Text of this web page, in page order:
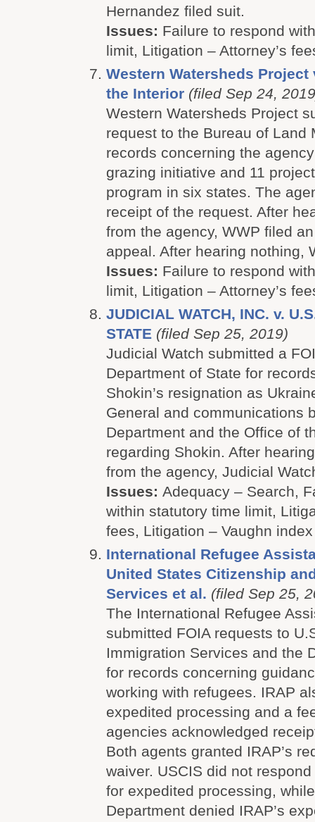
Hernandez filed suit.
Issues: Failure to respond
limit, Litigation – Attorney’s
Western Watersheds Project
the Interior (filed Sep 24,
Western Watersheds Project
request to the Bureau of Land
records concerning the
grazing initiative and 11
program in six states. The
receipt of the request. After
from the agency, WWP filed
appeal. After hearing nothing,
Issues: Failure to respond
limit, Litigation – Attorney’s
JUDICIAL WATCH, INC. v.
STATE (filed Sep 25, 2019)
Judicial Watch submitted a
Department of State for
Shokin’s resignation as
General and communications
Department and the Office of
regarding Shokin. After
from the agency, Judicial
Issues: Adequacy – Search,
within statutory time limit,
fees, Litigation – Vaughn index
International Refugee
United States Citizenship
Services et al. (filed Sep 25,
The International Refugee
submitted FOIA requests to
Immigration Services and the
for records concerning
working with refugees. IRAP
expedited processing and a
agencies acknowledged
Both agents granted IRAP’s
waiver. USCIS did not respond
for expedited processing,
Department denied IRAP’s